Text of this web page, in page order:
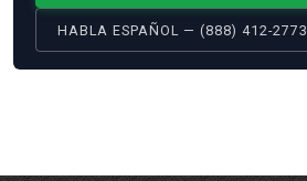
HABLA ESPAÑOL — (888) 412-2773